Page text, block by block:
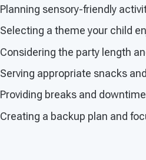
Planning sensory-friendly
Selecting a theme your child
Considering the party length
Serving appropriate snacks
Providing breaks and
Creating a backup plan and